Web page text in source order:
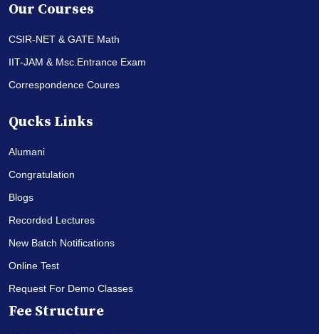
Our Courses
CSIR-NET & GATE Math
IIT-JAM & Msc.Entrance Exam
Correspondence Coures
Qucks Links
Alumani
Congratulation
Blogs
Recorded Lectures
New Batch Notifications
Online Test
Request For Demo Classes
Fee Structure